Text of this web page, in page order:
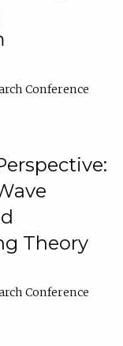
Conference
Theory
Conference